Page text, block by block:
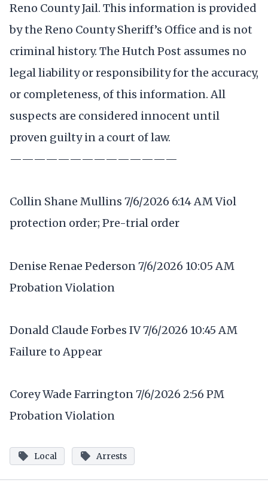
Reno County Jail. This information is provided
by the Reno County Sheriff’s Office and is not
criminal history. The Hutch Post assumes no
legal liability or responsibility for the accuracy,
or completeness, of this information. All
suspects are considered innocent until
proven guilty in a court of law.
——————————————
Collin Shane Mullins 7/6/2026 6:14 AM Viol
protection order; Pre-trial order
Denise Renae Pederson 7/6/2026 10:05 AM
Probation Violation
Donald Claude Forbes IV 7/6/2026 10:45 AM
Failure to Appear
Corey Wade Farrington 7/6/2026 2:56 PM
Probation Violation
Local Arrests